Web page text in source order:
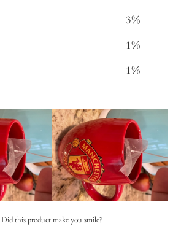
3%
1%
1%
Did this product make you smile?